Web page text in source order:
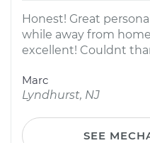
Honest! Great
while away from
excellent! Couldnt
Marc
Lyndhurst, NJ
SEE